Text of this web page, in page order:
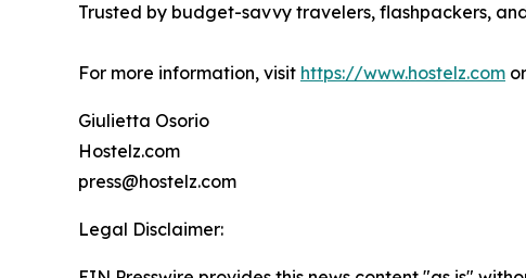
Trusted by budget-savvy travelers, flashpackers,
For more information, visit https://www.hostelz.com
Giulietta Osorio
Hostelz.com
press@hostelz.com
Legal Disclaimer: